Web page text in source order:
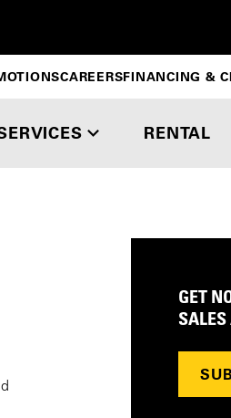
RENTAL
CAREERSFINANCING &
GET